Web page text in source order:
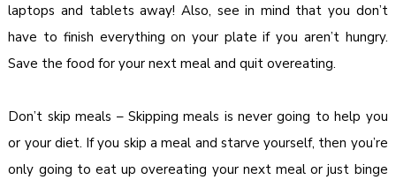
laptops and tablets away! Also, see in mind that you don’t
have to finish everything on your plate if you aren’t hungry.
Save the food for your next meal and quit overeating.
Don’t skip meals – Skipping meals is never going to help you
or your diet. If you skip a meal and starve yourself, then you’re
only going to eat up overeating your next meal or just binge